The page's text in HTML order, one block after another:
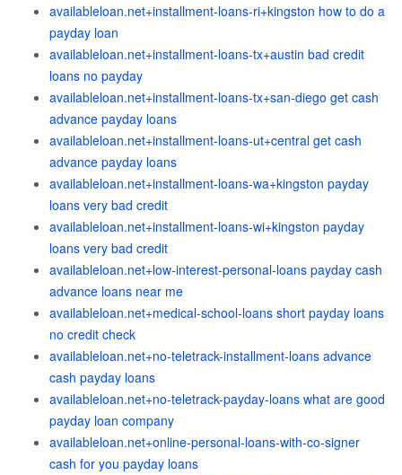
availableloan.net+installment-loans-ri+kingston how to do a
payday loan
availableloan.net+installment-loans-tx+austin bad credit
loans no payday
availableloan.net+installment-loans-tx+san-diego get cash
advance payday loans
availableloan.net+installment-loans-ut+central get cash
advance payday loans
availableloan.net+installment-loans-wa+kingston payday
loans very bad credit
availableloan.net+installment-loans-wi+kingston payday
loans very bad credit
availableloan.net+low-interest-personal-loans payday cash
advance loans near me
availableloan.net+medical-school-loans short payday loans
no credit check
availableloan.net+no-teletrack-installment-loans advance
cash payday loans
availableloan.net+no-teletrack-payday-loans what are good
payday loan company
availableloan.net+online-personal-loans-with-co-signer
cash for you payday loans